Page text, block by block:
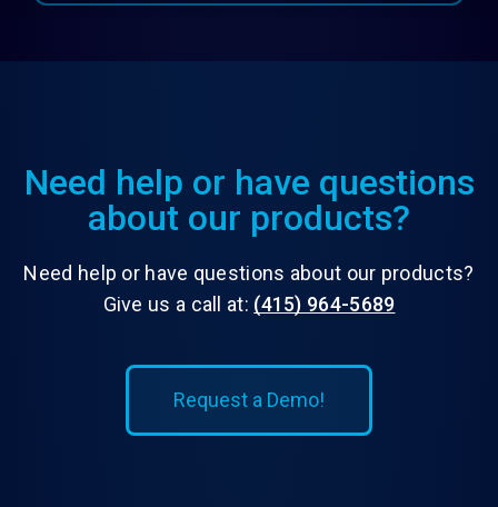
Need help or have questions
about our products?
Need help or have questions about our products?
Give us a call at: (415) 964-5689
Request a Demo!